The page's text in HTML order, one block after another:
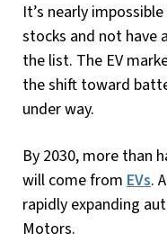
It’s nearly
stocks and not have
the list. The EV
the shift toward
under way.
By 2030, more than
will come from EVs.
rapidly expanding
Motors.